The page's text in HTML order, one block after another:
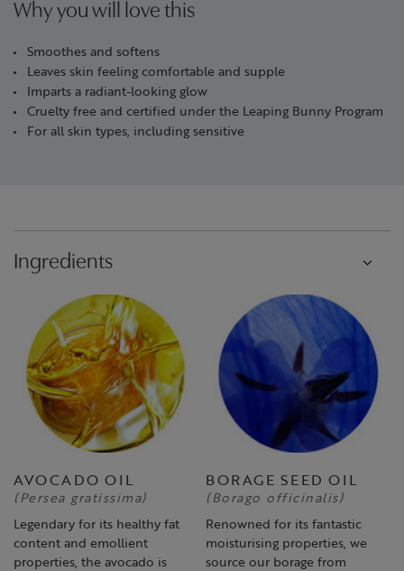
Why you will love this
Smoothes and softens
Leaves skin feeling comfortable and supple
Imparts a radiant-looking glow
Cruelty free and certified under the Leaping Bunny Program
For all skin types, including sensitive
Ingredients
AVOCADO OIL
(Persea gratissima)
Legendary for its healthy fat
content and emollient
properties, the avocado is
BORAGE SEED OIL
(Borago officinalis)
Renowned for its fantastic
moisturising properties, we
source our borage from